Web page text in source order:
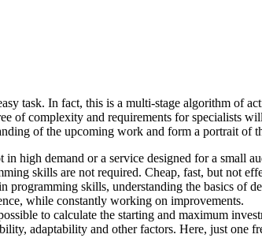
task. In fact, this is a multi-stage algorithm of
of complexity and requirements for specialists
of the upcoming work and form a portrait of
high demand or a service designed for a small
skills are not required. Cheap, fast, but not
programming skills, understanding the basics of
while constantly working on improvements.
to calculate the starting and maximum
adaptability and other factors. Here, just one